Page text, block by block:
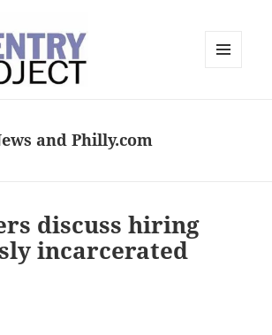
and Philly.com
discuss hiring
incarcerated